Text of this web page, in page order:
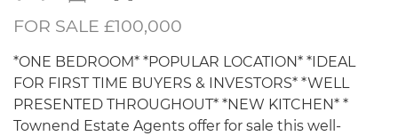
FOR SALE £100,000
*ONE BEDROOM* *POPULAR LOCATION* *IDEAL
FOR FIRST TIME BUYERS & INVESTORS* *WELL
PRESENTED THROUGHOUT* *NEW KITCHEN* *
Townend Estate Agents offer for sale this well-